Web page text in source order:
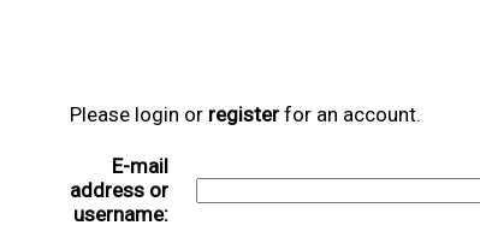
Please login or registerfor an account.
E-mail
address or
username: